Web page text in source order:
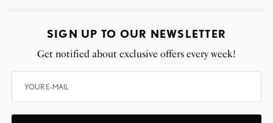
SIGN UP TO OUR NEWSLETTER
Get notified about exclusive offers every week!